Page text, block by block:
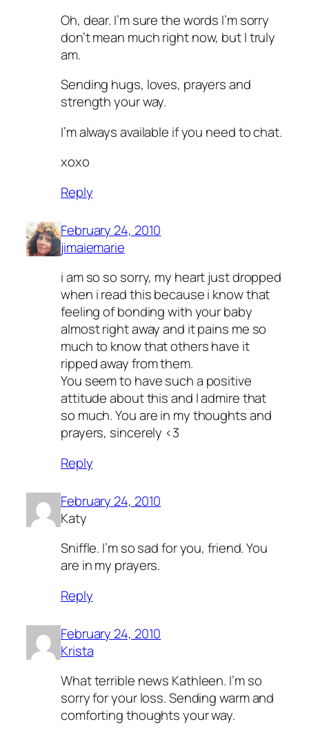
Oh, dear. I’m sure the words I’m sorry
don’t mean much right now, but I truly
am.
Sending hugs, loves, prayers and
strength your way.
I’m always available if you need to chat.
xoxo
Reply
February 24, 2010
jimaiemarie
i am so so sorry, my heart just dropped
when i read this because i know that
feeling of bonding with your baby
almost right away and it pains me so
much to know that others have it
ripped away from them.
You seem to have such a positive
attitude about this and I admire that
so much. You are in my thoughts and
prayers, sincerely <3
Reply
February 24, 2010
Katy
Sniffle. I’m so sad for you, friend. You
are in my prayers.
Reply
February 24, 2010
Krista
What terrible news Kathleen. I’m so
sorry for your loss. Sending warm and
comforting thoughts your way.